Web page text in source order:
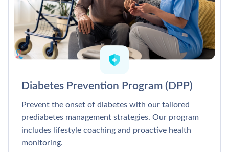
Diabetes Prevention Program (DPP)
Prevent the onset of diabetes with our tailored
prediabetes management strategies. Our program
includes lifestyle coaching and proactive health
monitoring.